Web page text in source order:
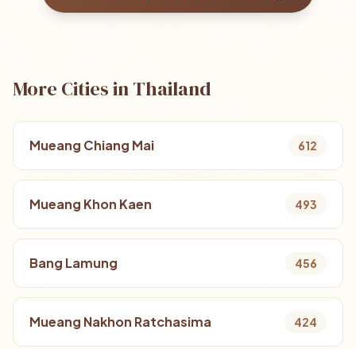
More Cities in Thailand
Mueang Chiang Mai 612
Mueang Khon Kaen 493
Bang Lamung 456
Mueang Nakhon Ratchasima 424